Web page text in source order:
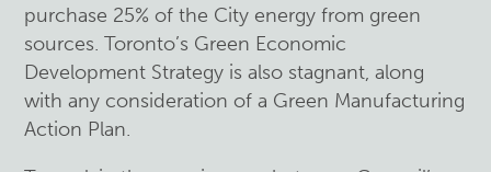
purchase 25% of the City energy from green
sources. Toronto’s Green Economic
Development Strategy is also stagnant, along
with any consideration of a Green Manufacturing
Action Plan.